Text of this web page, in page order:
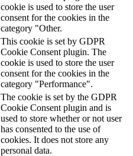
cookie is used to store the user
consent for the cookies in the
category "Other.
This cookie is set by GDPR
Cookie Consent plugin. The
cookie is used to store the user
consent for the cookies in the
category "Performance".
The cookie is set by the GDPR
Cookie Consent plugin and is
used to store whether or not user
has consented to the use of
cookies. It does not store any
personal data.